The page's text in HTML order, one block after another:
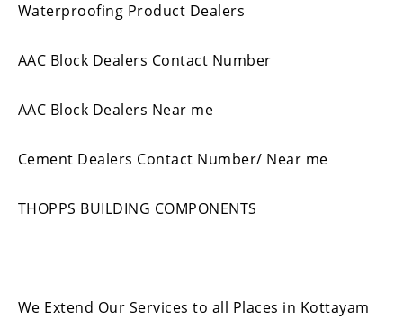
Waterproofing Product Dealers
AAC Block Dealers Contact Number
AAC Block Dealers Near me
Cement Dealers Contact Number/ Near me
THOPPS BUILDING COMPONENTS
We Extend Our Services to all Places in Kottayam